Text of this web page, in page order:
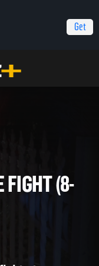
Get
(8-24-2024)
FIGHT